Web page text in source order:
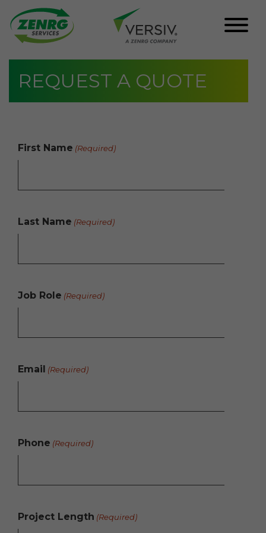
REQUEST A QUOTE
First Name (Required)
Last Name (Required)
Job Role (Required)
Email (Required)
Phone (Required)
Project Length (Required)